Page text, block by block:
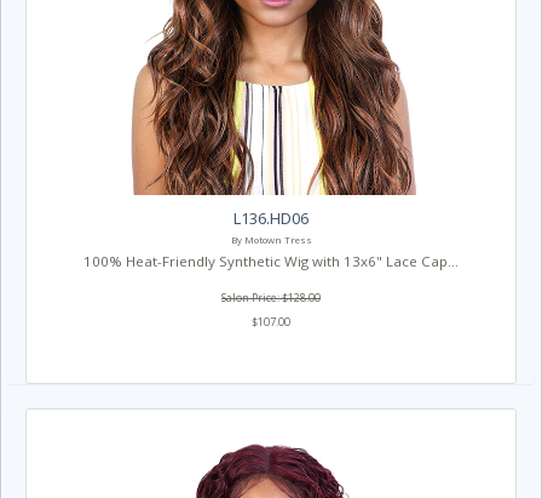
L136.HD06
By Motown Tress
100% Heat-Friendly Synthetic Wig with 13x6" Lace Cap...
Salon Price: $128.00
$107.00